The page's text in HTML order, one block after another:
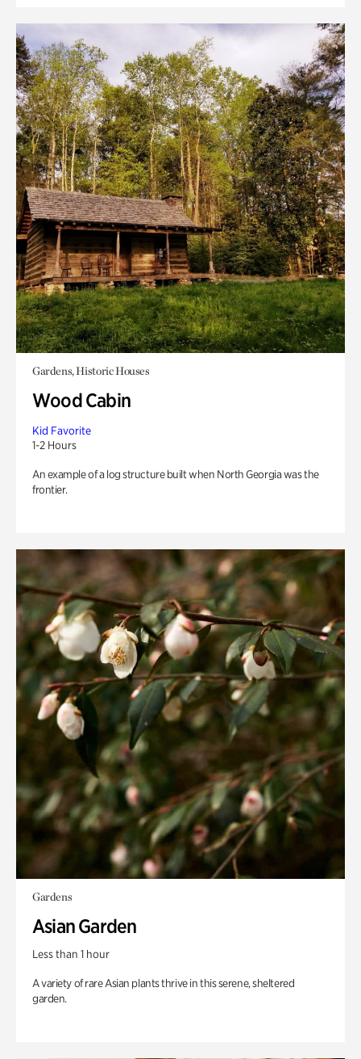
Gardens, Historic Houses
Wood Cabin
Kid Favorite
1-2 Hours
An example of a log structure built when North Georgia was the
frontier.
Gardens
Asian Garden
Less than 1 hour
A variety of rare Asian plants thrive in this serene, sheltered
garden.